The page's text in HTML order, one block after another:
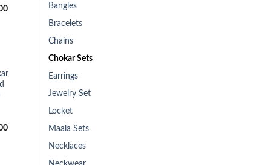
Current
to
Current
Bangles
Bracelets
Chains
Chokar Sets
Earrings
Jewelry Set
Locket
Maala Sets
Necklaces